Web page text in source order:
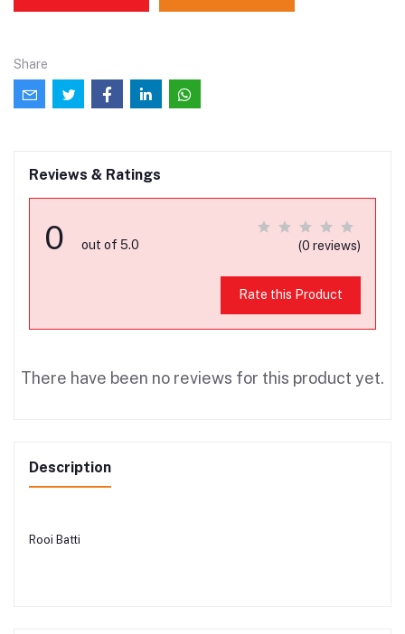
Share
Reviews & Ratings
0 out of 5.0 (0 reviews)
Rate this Product
There have been no reviews for this product yet.
Description
Rooi Batti